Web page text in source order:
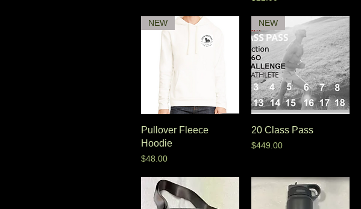
NEW
Pullover Fleece
Hoodie
Price
$48.00
NEW
20 Class Pass
Price
$449.00